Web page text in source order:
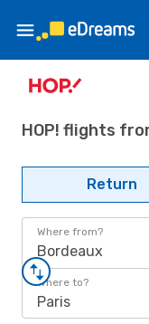
HOP! flights
Return
Where from?
Bordeaux
Where to?
Paris